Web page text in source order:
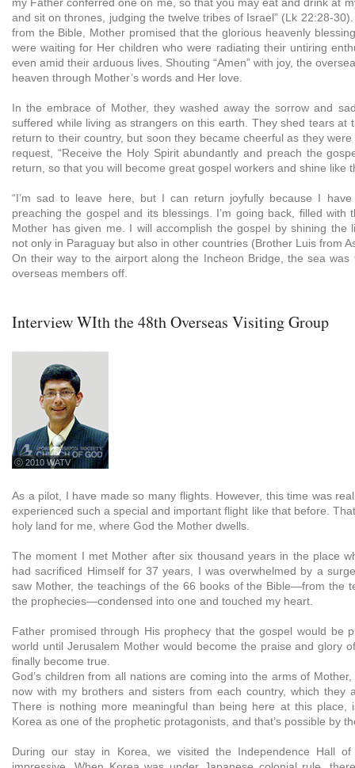
and sit on thrones, judging the twelve tribes of Israel” (Lk 22:28-
from the Bible, Mother promised that the glorious heavenly
were waiting for Her children who were radiating their untiring
even amid their arduous lives. Shouting “Amen” with joy, the
heaven through Mother’s words and Her love.
In the embrace of Mother, they washed away the sorrow and
suffered while living as strangers on this earth. They shed tears at
return to their country, but soon they became cheerful as they were
request, “Receive the Holy Spirit abundantly and preach the
return, so that you will become great gospel workers and shine like
“I’m sad to leave here, but I can return joyfully because I
preaching the gospel and its blessings. I’m going back, filled with
Mother has given me. I will accomplish the gospel by shining the
not only in Paraguay but also in other countries (Brother Luis from
On their way to the airport along the Incheon Bridge, the sea was
overseas members off.
Interview WIth the 48th Overseas Visiting Group
ⓒ 2010 WATV
As a pilot, I have made so many flights. However, this time was
experienced such a special and important flight like that before.
holy land for me, where God the Mother dwells.
The moment I met Mother after six thousand years in the place
had sacrificed Himself for 37 years, I was overwhelmed by a
saw Mother, the teachings of the 66 books of the Bible—from the
the prophecies—condensed into one and touched my heart.
Father promised through His prophecy that the gospel would be
world until Jerusalem Mother would become the praise and glory
finally become true.
God’s children from all nations are coming into the arms of
now with my brothers and sisters from each country, which they
There is nothing more meaningful than being here at this place,
Korea as one of the prophetic protagonists, and that’s possible by
During our stay in Korea, we visited the Independence Hall